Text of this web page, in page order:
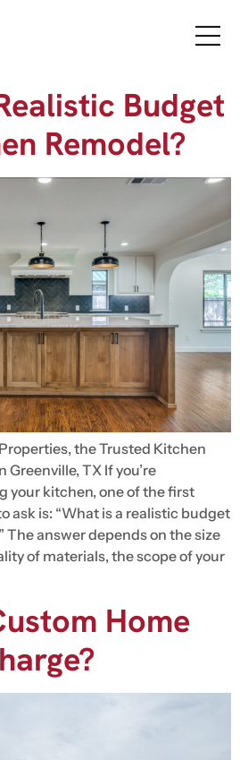
Budget
Remodel?
the Trusted Kitchen
TX If you’re
your kitchen, one of the first
ask is: “What is a realistic budget
The answer depends on the size
of materials, the scope of your
Home